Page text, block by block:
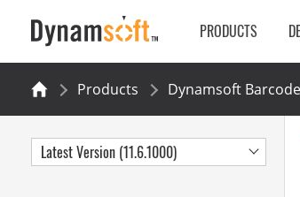
PRODUCTS
Products Dynamsoft
Latest Version (11.6.1000)